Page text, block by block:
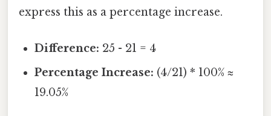
express this as a percentage increase.
Difference: 25 - 21 = 4
Percentage Increase: (4/21) * 100% ≈
19.05%